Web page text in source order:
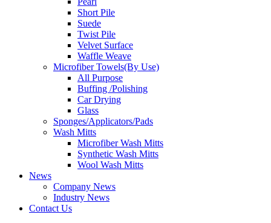
Short Pile
Suede
Twist Pile
Velvet Surface
Waffle Weave
Microfiber Towels(By Use)
All Purpose
Buffing /Polishing
Car Drying
Glass
Sponges/Applicators/Pads
Wash Mitts
Microfiber Wash Mitts
Synthetic Wash Mitts
Wool Wash Mitts
News
Company News
Industry News
Contact Us